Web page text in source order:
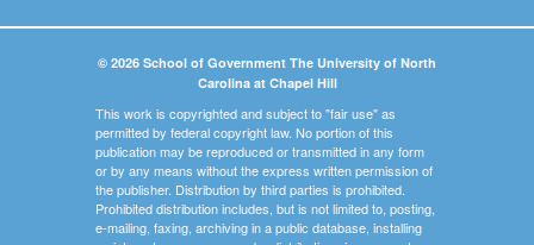
© 2026 School of Government The University of North
Carolina at Chapel Hill
This work is copyrighted and subject to "fair use" as
permitted by federal copyright law. No portion of this
publication may be reproduced or transmitted in any form
or by any means without the express written permission of
the publisher. Distribution by third parties is prohibited.
Prohibited distribution includes, but is not limited to, posting,
e-mailing, faxing, archiving in a public database, installing